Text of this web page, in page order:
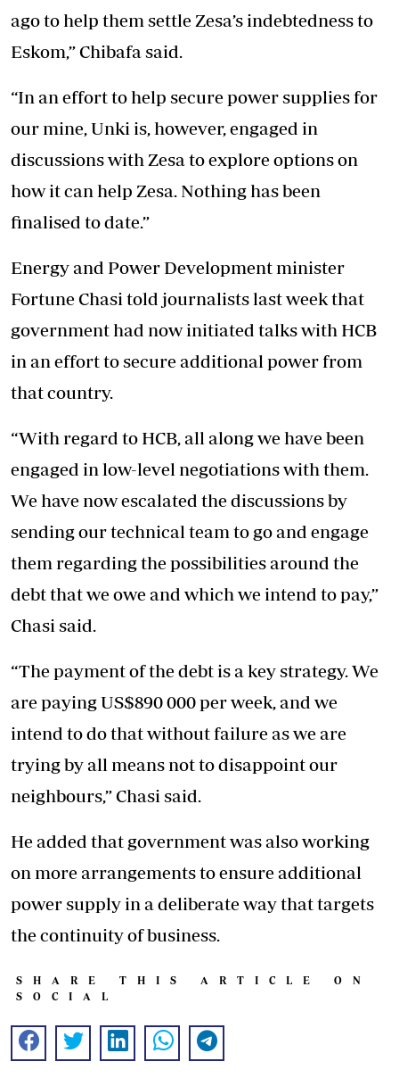
ago to help them settle Zesa’s indebtedness to
Eskom,” Chibafa said.
“In an effort to help secure power supplies for
our mine, Unki is, however, engaged in
discussions with Zesa to explore options on
how it can help Zesa. Nothing has been
finalised to date.”
Energy and Power Development minister
Fortune Chasi told journalists last week that
government had now initiated talks with HCB
in an effort to secure additional power from
that country.
“With regard to HCB, all along we have been
engaged in low-level negotiations with them.
We have now escalated the discussions by
sending our technical team to go and engage
them regarding the possibilities around the
debt that we owe and which we intend to pay,”
Chasi said.
“The payment of the debt is a key strategy. We
are paying US$890 000 per week, and we
intend to do that without failure as we are
trying by all means not to disappoint our
neighbours,” Chasi said.
He added that government was also working
on more arrangements to ensure additional
power supply in a deliberate way that targets
the continuity of business.
SHARE THIS ARTICLE ON
SOCIAL